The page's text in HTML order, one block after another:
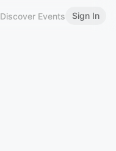
Discover Events Sign In